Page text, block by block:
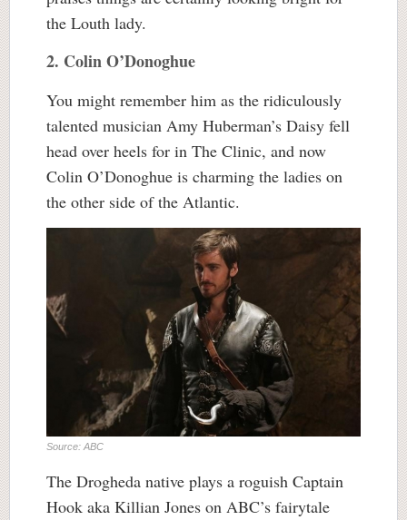
the Louth lady.
2. Colin O’Donoghue
You might remember him as the ridiculously
talented musician Amy Huberman’s Daisy fell
head over heels for in The Clinic, and now
Colin O’Donoghue is charming the ladies on
the other side of the Atlantic.
Source: ABC
The Drogheda native plays a roguish Captain
Hook aka Killian Jones on ABC’s fairytale